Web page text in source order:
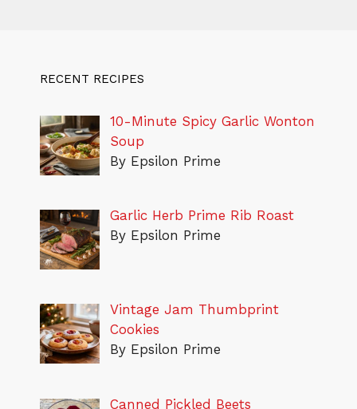
RECENT RECIPES
10-Minute Spicy Garlic Wonton
Soup
By Epsilon Prime
Garlic Herb Prime Rib Roast
By Epsilon Prime
Vintage Jam Thumbprint
Cookies
By Epsilon Prime
Canned Pickled Beets